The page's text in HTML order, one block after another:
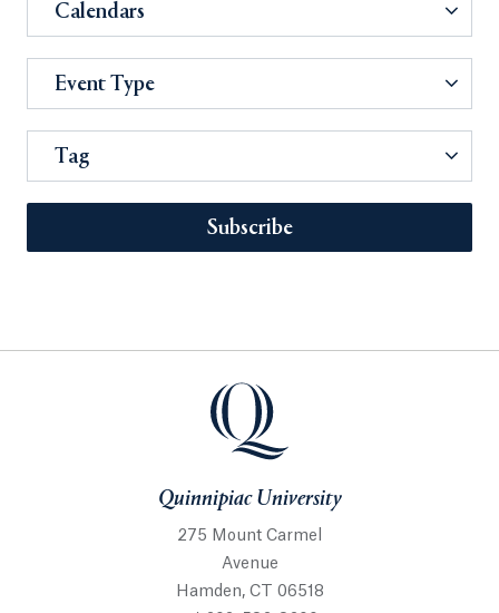
Calendars
Event Type
Tag
Subscribe
Quinnipiac University
275 Mount Carmel
Avenue
Hamden, CT 06518